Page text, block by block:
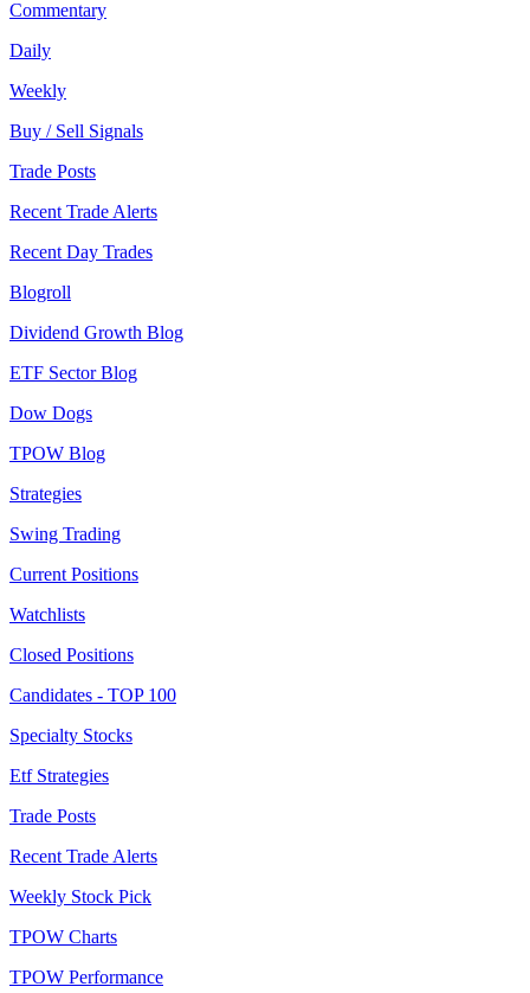
Commentary
Daily
Weekly
Buy / Sell Signals
Trade Posts
Recent Trade Alerts
Recent Day Trades
Blogroll
Dividend Growth Blog
ETF Sector Blog
Dow Dogs
TPOW Blog
Strategies
Swing Trading
Current Positions
Watchlists
Closed Positions
Candidates - TOP 100
Specialty Stocks
Etf Strategies
Trade Posts
Recent Trade Alerts
Weekly Stock Pick
TPOW Charts
TPOW Performance